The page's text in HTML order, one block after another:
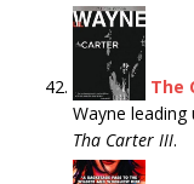
The
Wayne
Tha Carter III.